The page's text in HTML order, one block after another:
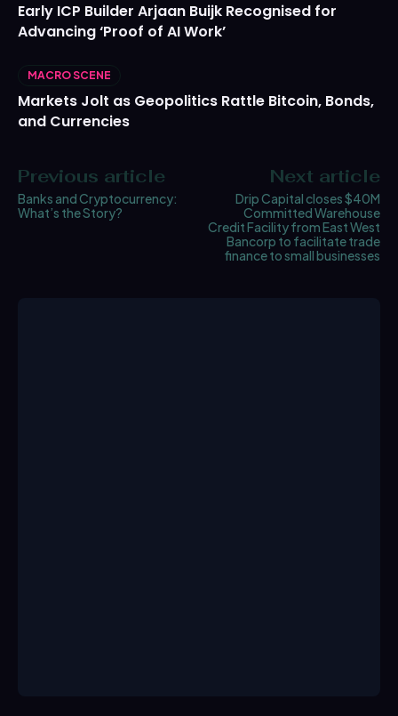
Early ICP Builder Arjaan Buijk Recognised for
Advancing ‘Proof of AI Work’
MACRO SCENE
Markets Jolt as Geopolitics Rattle Bitcoin, Bonds,
and Currencies
Previous article
Banks and Cryptocurrency:
What’s the Story?
Next article
Drip Capital closes $40M
Committed Warehouse
Credit Facility from East West
Bancorp to facilitate trade
finance to small businesses